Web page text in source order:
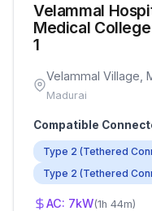
Velammal
Medical
1
Velammal Village,
Madurai
Compatible
Type 2 (Tethered
Type 2 (Tethered
AC: 7kW(1h 44m)